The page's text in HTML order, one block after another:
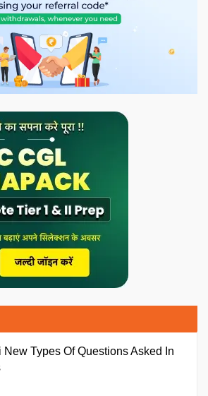
Types Of Questions Asked In